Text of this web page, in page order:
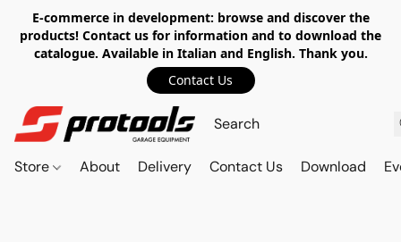
E-commerce in development: browse and discover the
products! Contact us for information and to download the
catalogue. Available in Italian and English. Thank you.
Contact Us
Store About Delivery Contact Us Download